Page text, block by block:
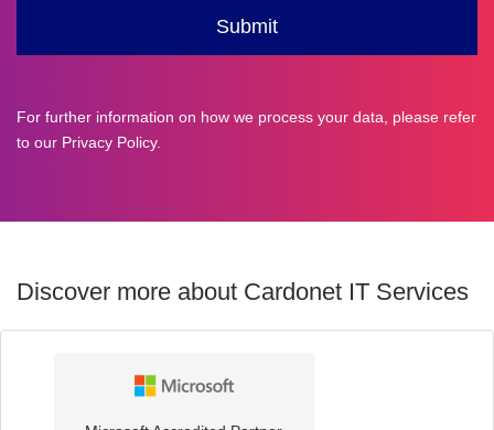
For further information on how we process your data, please refer
to our Privacy Policy.
Discover more about Cardonet IT Services